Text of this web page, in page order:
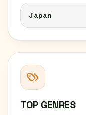
Japan
TOP GENRES